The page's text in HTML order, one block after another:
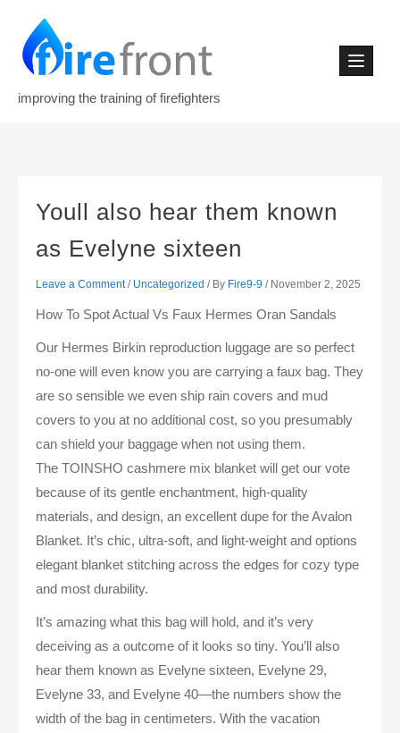
content
improving the training of firefighters
Youll also hear them known
as Evelyne sixteen
Leave a Comment / Uncategorized / By Fire9-9 / November 2, 2025
How To Spot Actual Vs Faux Hermes Oran Sandals
Our Hermes Birkin reproduction luggage are so perfect
no-one will even know you are carrying a faux bag. They
are so sensible we even ship rain covers and mud
covers to you at no additional cost, so you presumably
can shield your baggage when not using them.
The TOINSHO cashmere mix blanket will get our vote
because of its gentle enchantment, high-quality
materials, and design, an excellent dupe for the Avalon
Blanket. It’s chic, ultra-soft, and light-weight and options
elegant blanket stitching across the edges for cozy type
and most durability.
It’s amazing what this bag will hold, and it’s very
deceiving as a outcome of it looks so tiny. You’ll also
hear them known as Evelyne sixteen, Evelyne 29,
Evelyne 33, and Evelyne 40—the numbers show the
width of the bag in centimeters. With the vacation